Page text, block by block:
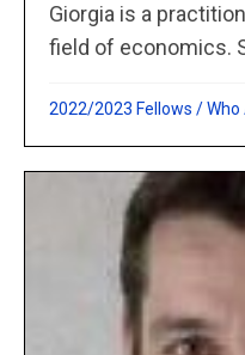
Giorgia is a
field of economics.
2022/2023 Fellows /Who